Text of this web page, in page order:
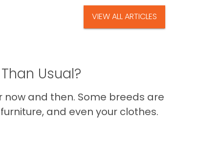
VIEW ALL ARTICLES
Usual?
and then. Some breeds are
and even your clothes.